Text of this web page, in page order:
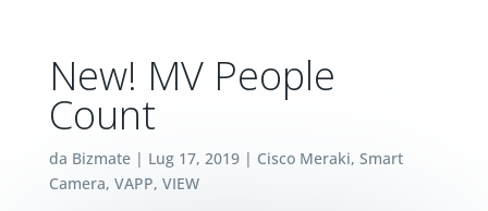
New! MV People
Count
da Bizmate| Lug 17, 2019| Cisco Meraki, Smart
Camera, VAPP, VIEW